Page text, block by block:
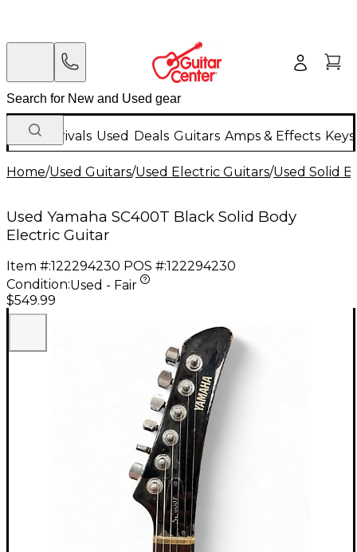
New Arrivals Used Deals Guitars Amps & Effects
Home/Used Guitars/Used Electric Guitars/Used Solid
Used Yamaha SC400T Black Solid Body
Electric Guitar
Item #:122294230 POS #:122294230
Condition:Used - Fair
$549.99